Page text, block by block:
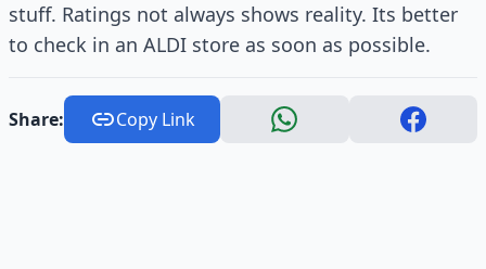
stuff. Ratings not always shows reality. Its better
to check in an ALDI store as soon as possible.
Share: Copy Link